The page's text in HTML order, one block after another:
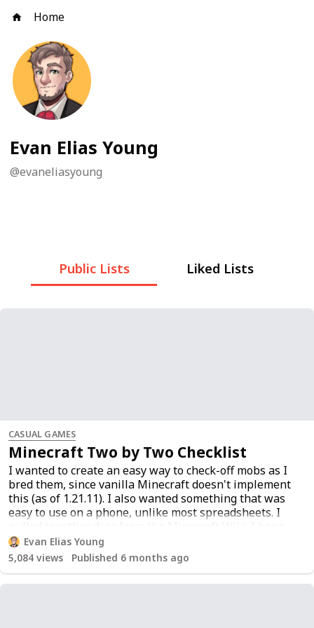
Home
Evan Elias Young
@evaneliasyoung
Public Lists Liked Lists
CASUAL GAMES
Minecraft Two by Two Checklist
I wanted to create an easy way to check-off mobs as I
bred them, since vanilla Minecraft doesn't implement
this (as of 1.21.11). I also wanted something that was
easy to use on a phone, unlike most spreadsheets. I
this helps someone else.
Evan Elias Young
5,084 views Published 6 months ago